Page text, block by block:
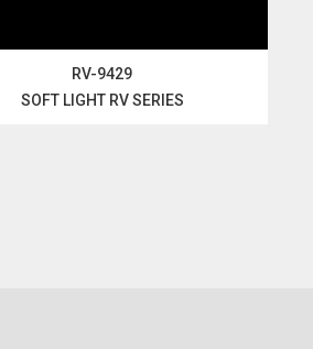
RV-9429
SOFT LIGHT RV SERIES